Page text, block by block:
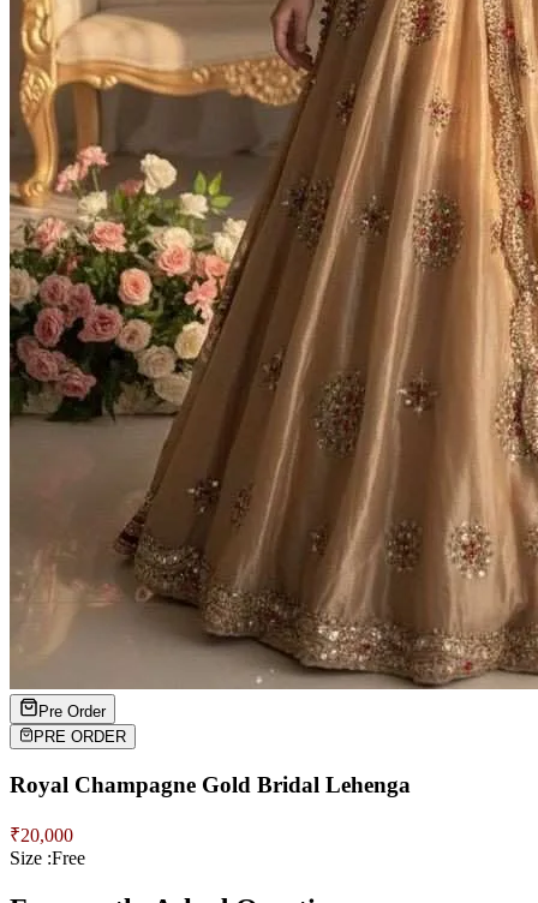
Pre Order
PRE ORDER
Royal Champagne Gold Bridal Lehenga
₹20,000
Size :Free